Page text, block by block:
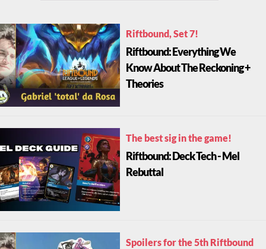
Riftbound, Set 7!
Riftbound: Everything We
Know About The Reckoning +
Theories
The best sig in the game!
Riftbound: Deck Tech - Mel
Rebuttal
Spoilers for the 5th Riftbound